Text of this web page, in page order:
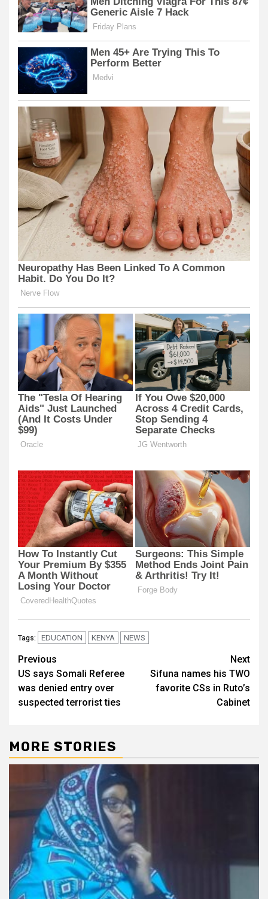
Tags: EDUCATION KENYA NEWS
Post
navigation
Previous
US says Somali Referee
was denied entry over
suspected terrorist ties
Next
Sifuna names his TWO
favorite CSs in Ruto’s
Cabinet
MORE STORIES